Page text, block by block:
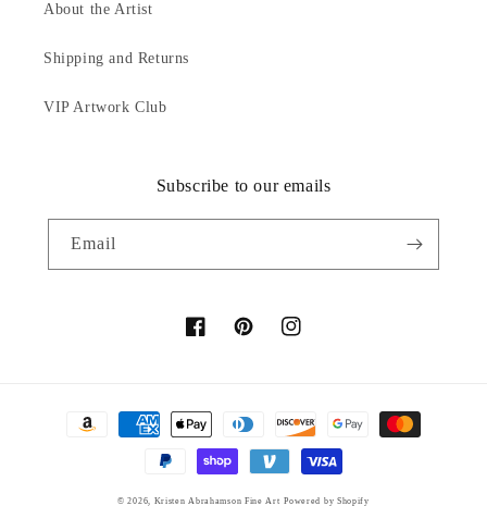
About the Artist
Shipping and Returns
VIP Artwork Club
Subscribe to our emails
Email
FacebookPinterestInstagram
Payment
© 2026, Kristen Abrahamson Fine Art Powered by Shopify